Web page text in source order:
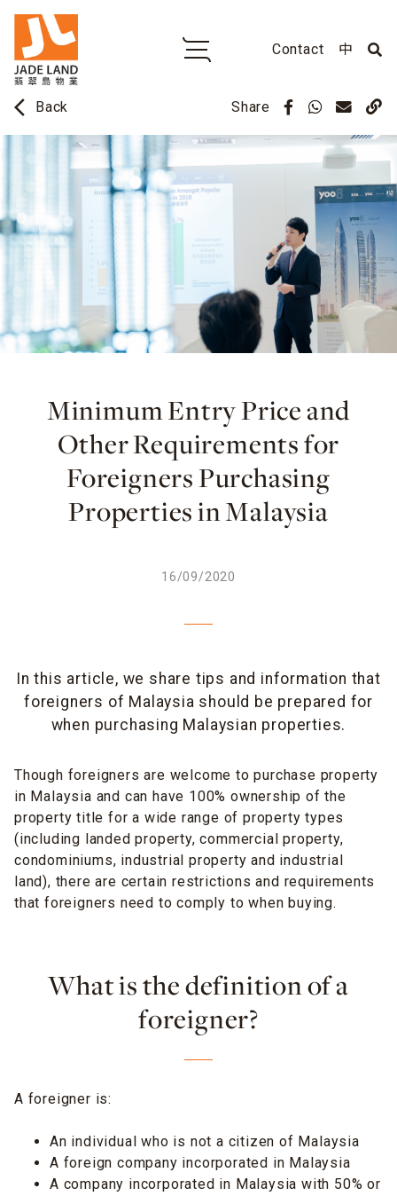
Contact 中
arrow_back_ios Back Share
Minimum Entry Price and
Other Requirements for
Foreigners Purchasing
Properties in Malaysia
16/09/2020
In this article, we share tips and information that
foreigners of Malaysia should be prepared for
when purchasing Malaysian properties.
Though foreigners are welcome to purchase property
in Malaysia and can have 100% ownership of the
property title for a wide range of property types
(including landed property, commercial property,
condominiums, industrial property and industrial
land), there are certain restrictions and requirements
that foreigners need to comply to when buying.
What is the definition of a
foreigner?
A foreigner is:
An individual who is not a citizen of Malaysia
A foreign company incorporated in Malaysia
A company incorporated in Malaysia with 50% or